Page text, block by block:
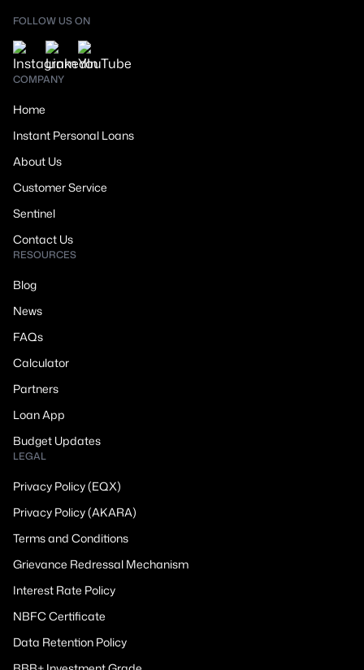
FOLLOW US ON
COMPANY
Home
Instant Personal Loans
About Us
Customer Service
Sentinel
Contact Us
RESOURCES
Blog
News
FAQs
Calculator
Partners
Loan App
Budget Updates
LEGAL
Privacy Policy (EQX)
Privacy Policy (AKARA)
Terms and Conditions
Grievance Redressal Mechanism
Interest Rate Policy
NBFC Certificate
Data Retention Policy